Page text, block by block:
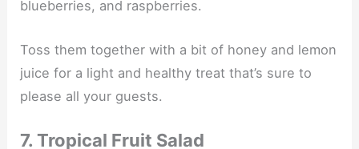
blueberries, and raspberries.
Toss them together with a bit of honey and lemon
juice for a light and healthy treat that’s sure to
please all your guests.
7. Tropical Fruit Salad